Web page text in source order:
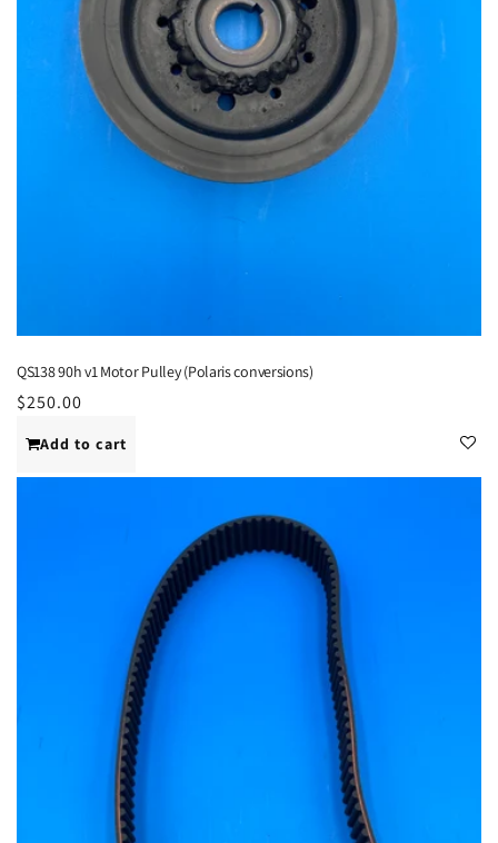
QS138 90h v1 Motor Pulley (Polaris conversions)
Regular
$250.00
Add to cart